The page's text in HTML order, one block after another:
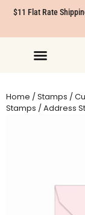
$11 Flat Rate
Home /Stamps /
Stamps / Address